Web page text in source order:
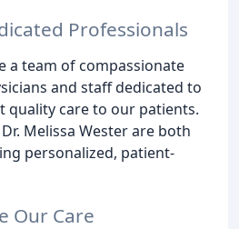
Professionals
a team of compassionate
and staff dedicated to
quality care to our patients.
Melissa Wester are both
personalized, patient-
Our Care